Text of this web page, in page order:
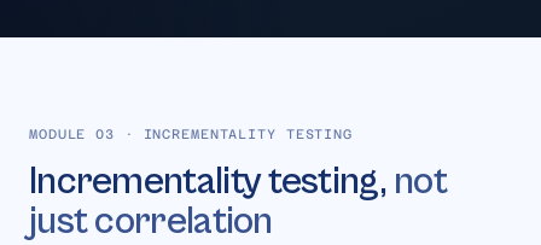
MODULE 03 · INCREMENTALITY TESTING
Incrementality testing, not
just correlation